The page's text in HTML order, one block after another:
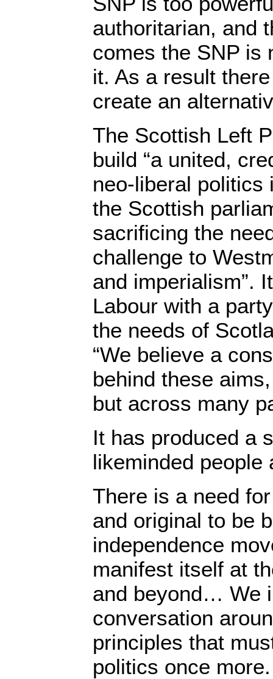
authoritarian, and
comes the SNP is
it. As a result
create an
The Scottish Left
build “a united,
neo-liberal politics
the Scottish
sacrificing the
challenge to
and imperialism”.
Labour with a
the needs of
“We believe a
behind these
but across many
It has produced a
likeminded people
There is a need
and original to be
independence
manifest itself at
and beyond… We
conversation
principles that
politics once more.